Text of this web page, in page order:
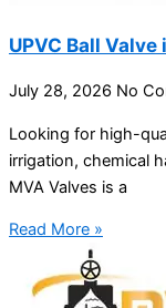
UPVC Ball
July 28, 2026 No
Looking for high-
irrigation, chemical
MVA Valves is a
Read More »